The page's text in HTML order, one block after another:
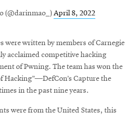
(@darinmao_) April 8, 2022
were written by members of Carnegie
acclaimed competitive hacking
of Pwning. The team has won the
Hacking”—DefCon’s Capture the
in the past nine years.
were from the United States, this